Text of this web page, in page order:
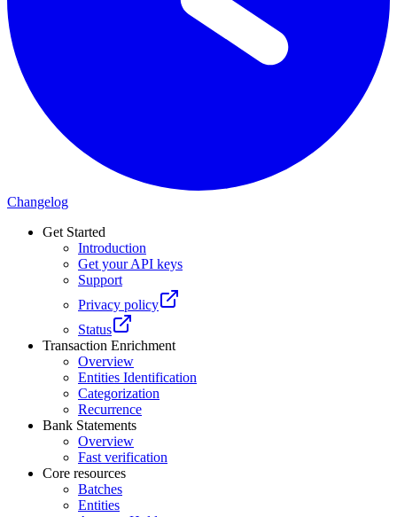
Changelog
Get Started
Introduction
Get your API keys
Support
Privacy policy
Status
Transaction Enrichment
Overview
Entities Identification
Categorization
Recurrence
Bank Statements
Overview
Fast verification
Core resources
Batches
Entities